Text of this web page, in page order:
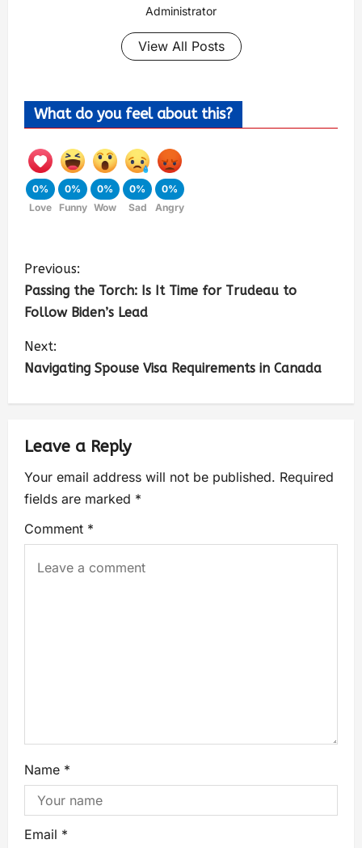
Administrator
View All Posts
What do you feel about this?
0%
Love
0%
Funny
0%
Wow
0%
Sad
0%
Angry
Previous:
Passing the Torch: Is It Time for Trudeau to
Follow Biden’s Lead
Next:
Navigating Spouse Visa Requirements in Canada
Leave a Reply
Your email address will not be published. Required
fields are marked *
Comment *
Name *
Email *